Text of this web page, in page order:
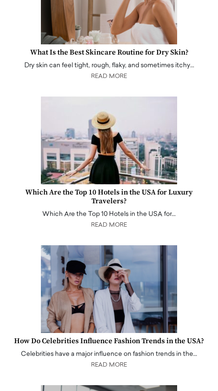
What Is the Best Skincare Routine for Dry Skin?
Dry skin can feel tight, rough, flaky, and sometimes itchy…
READ MORE
Which Are the Top 10 Hotels in the USA for Luxury
Travelers?
Which Are the Top 10 Hotels in the USA for…
READ MORE
How Do Celebrities Influence Fashion Trends in the USA?
Celebrities have a major influence on fashion trends in the…
READ MORE